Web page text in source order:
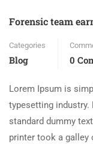
Forensic team
Categories
Blog 0
Lorem Ipsum is
typesetting industry.
standard dummy
printer took a galley